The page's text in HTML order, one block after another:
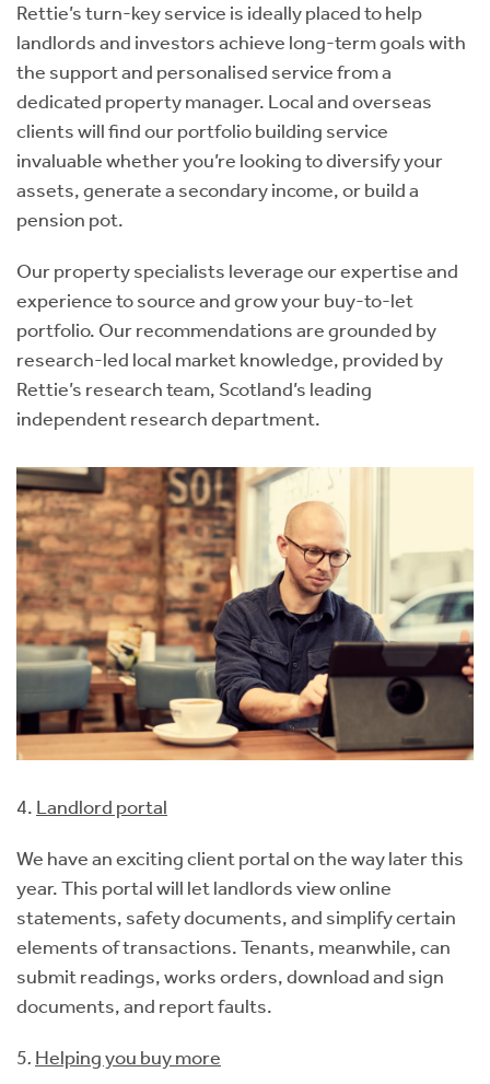
Rettie’s turn-key service is ideally placed to help
landlords and investors achieve long-term goals with
the support and personalised service from a
dedicated property manager. Local and overseas
clients will find our portfolio building service
invaluable whether you’re looking to diversify your
assets, generate a secondary income, or build a
pension pot.
Our property specialists leverage our expertise and
experience to source and grow your buy-to-let
portfolio. Our recommendations are grounded by
research-led local market knowledge, provided by
Rettie’s research team, Scotland’s leading
independent research department.
4. Landlord portal
We have an exciting client portal on the way later this
year. This portal will let landlords view online
statements, safety documents, and simplify certain
elements of transactions. Tenants, meanwhile, can
submit readings, works orders, download and sign
documents, and report faults.
5. Helping you buy more